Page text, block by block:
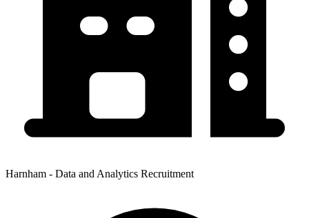
Harnham - Data and Analytics Recruitment